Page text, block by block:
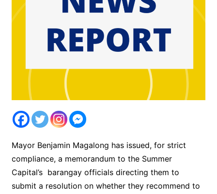
Mayor Benjamin Magalong has issued, for strict
compliance, a memorandum to the Summer
Capital’s barangay officials directing them to
submit a resolution on whether they recommend to